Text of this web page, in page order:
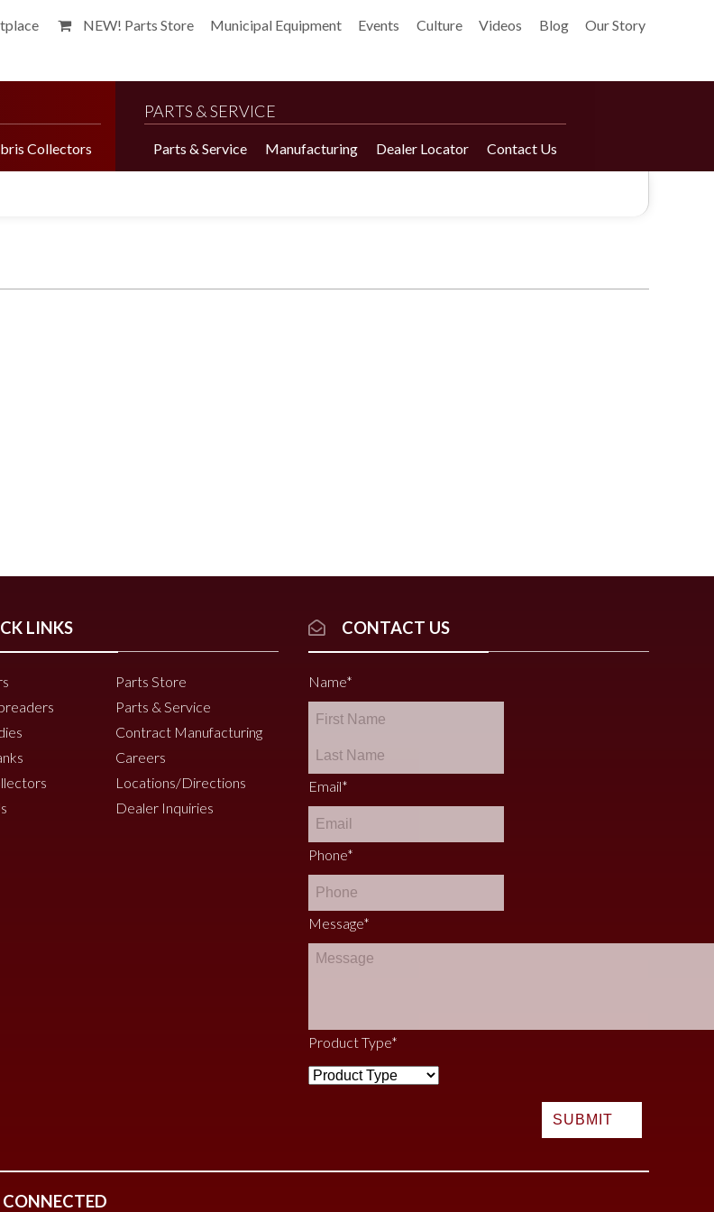
NEW! Parts Store Municipal Equipment Events Culture Videos Blog Our Story
Harvester Videos
6000 Vine Diverter
Collectors
PARTS & SERVICE
Parts & Service Manufacturing Dealer Locator Contact Us
LINKS
Parts Store
Parts & Service
Contract Manufacturing
Careers
Locations/Directions
Dealer Inquiries
CONTACT US
Name*
Email*
Phone*
Message*
Product Type*
CONNECTED